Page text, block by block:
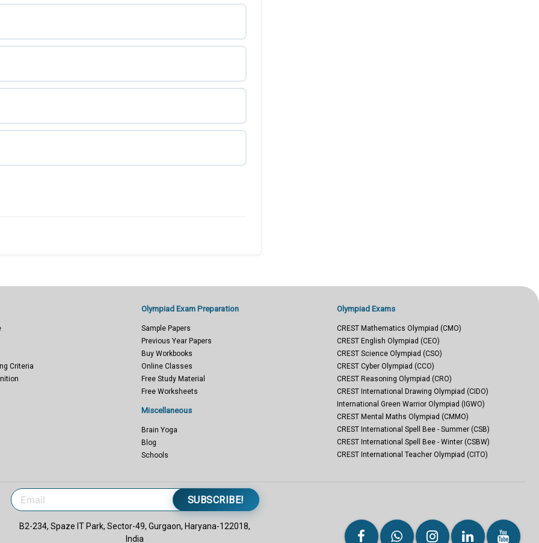
Criteria
Olympiad Exam Preparation
Sample Papers
Previous Year Papers
Buy Workbooks
Online Classes
Free Study Material
Free Worksheets
Miscellaneous
Brain Yoga
Blog
Schools
Olympiad Exams
CREST Mathematics Olympiad (CMO)
CREST English Olympiad (CEO)
CREST Science Olympiad (CSO)
CREST Cyber Olympiad (CCO)
CREST Reasoning Olympiad (CRO)
CREST International Drawing Olympiad (CIDO)
International Green Warrior Olympiad (IGWO)
CREST Mental Maths Olympiad (CMMO)
CREST International Spell Bee - Summer (CSB)
CREST International Spell Bee - Winter (CSBW)
CREST International Teacher Olympiad (CITO)
SUBSCRIBE!
B2-234, Spaze IT Park, Sector-49, Gurgaon, Haryana-122018,
India